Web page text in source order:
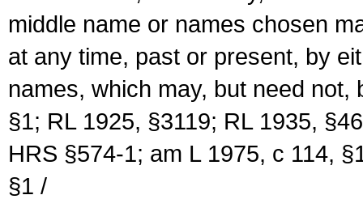
middle name or names chosen
at any time, past or present, by
names, which may, but need
§1; RL 1925, §3119; RL 1935,
HRS §574-1; am L 1975, c 114,
§1 /